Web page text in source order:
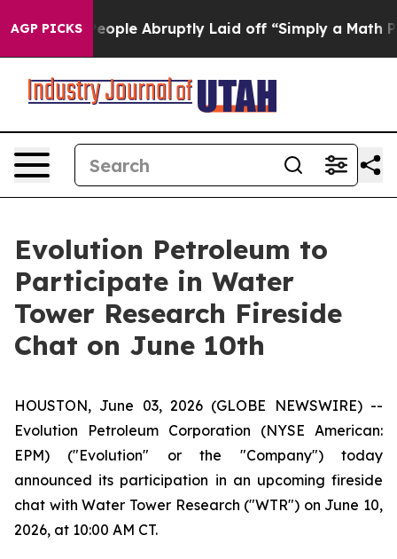
AGP PICKS
the People Abruptly Laid off “Simply a Math
Evolution Petroleum to
Participate in Water
Tower Research Fireside
Chat on June 10th
HOUSTON, June 03, 2026 (GLOBE NEWSWIRE) --
Evolution Petroleum Corporation (NYSE American:
EPM) ("Evolution" or the "Company") today
announced its participation in an upcoming fireside
chat with Water Tower Research ("WTR") on June 10,
2026, at 10:00 AM CT.